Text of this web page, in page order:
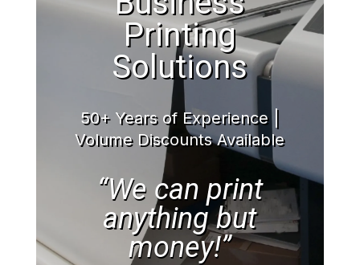
Printing
Solutions
50+ Years of Experience |
Volume Discounts Available
“We can print
anything but
money!”